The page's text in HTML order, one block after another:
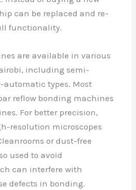
can be replaced and re-
functionality.
are available in various
including semi-
types. Most
reflow bonding machines
For better precision,
resolution microscopes
or dust-free
used to avoid
can interfere with
defects in bonding.